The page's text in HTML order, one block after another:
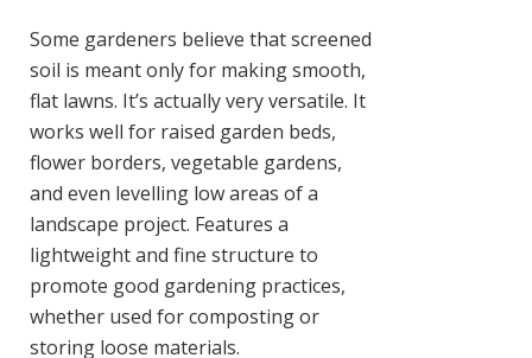
Some gardeners believe that screened
soil is meant only for making smooth,
flat lawns. It’s actually very versatile. It
works well for raised garden beds,
flower borders, vegetable gardens,
and even levelling low areas of a
landscape project. Features a
lightweight and fine structure to
promote good gardening practices,
whether used for composting or
storing loose materials.